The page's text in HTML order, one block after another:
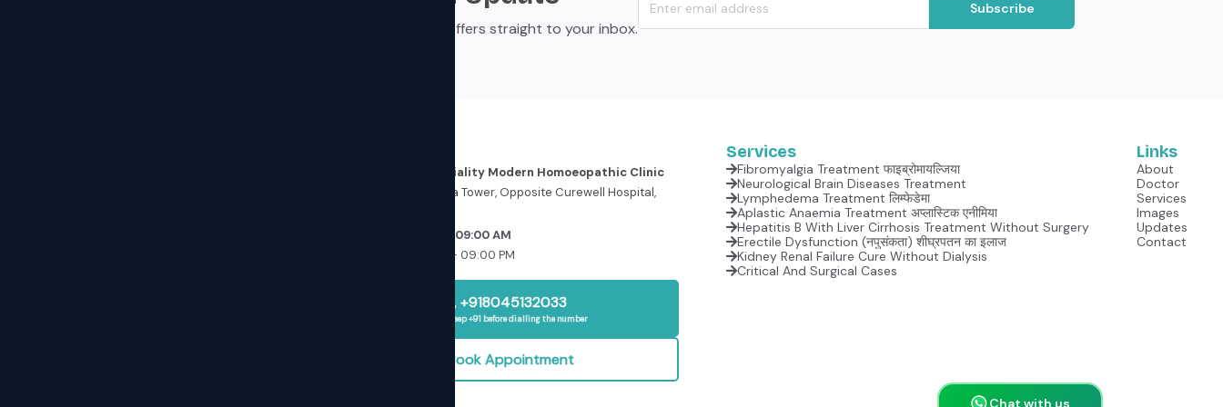
Chat with us
Get useful tips, news, and offers straight to your inbox.
Subscribe
Aarogya Super Speciality Modern Homoeopathic Clinic
102, First Floor, Krishna Tower, Opposite Curewell Hospital,
Opens Tomorrow at 09:00 AM
Mon–Sat: 09:00 AM – 09:00 PM
+918045132033
Please keep +91 before dialling the number
Book Appointment
Services
Fibromyalgia Treatment फाइब्रोमायल्जिया
Neurological Brain Diseases Treatment
Lymphedema Treatment लिम्फेडेमा
Aplastic Anaemia Treatment अप्लास्टिक एनीमिया
Hepatitis B With Liver Cirrhosis Treatment Without Surgery
Erectile Dysfunction (नपुसंकता) शीघ्रपतन का इलाज
Kidney Renal Failure Cure Without Dialysis
Critical And Surgical Cases
Links
About
Doctor
Services
Images
Updates
Contact